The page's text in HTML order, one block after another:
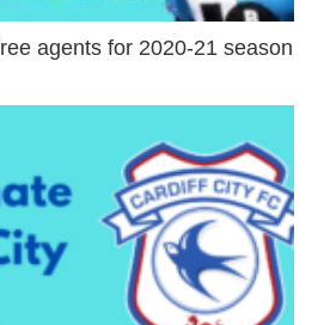
agents for 2020-21 season